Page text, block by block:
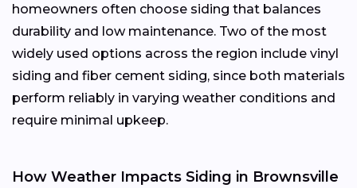
homeowners often choose siding that balances
durability and low maintenance. Two of the most
widely used options across the region include vinyl
siding and fiber cement siding, since both materials
perform reliably in varying weather conditions and
require minimal upkeep.
How Weather Impacts Siding in Brownsville